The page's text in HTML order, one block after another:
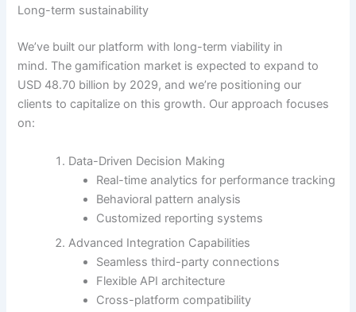
Long-term sustainability
We’ve built our platform with long-term viability in
mind. The gamification market is expected to expand to
USD 48.70 billion by 2029, and we’re positioning our
clients to capitalize on this growth. Our approach focuses
on:
Data-Driven Decision Making
Real-time analytics for performance tracking
Behavioral pattern analysis
Customized reporting systems
Advanced Integration Capabilities
Seamless third-party connections
Flexible API architecture
Cross-platform compatibility